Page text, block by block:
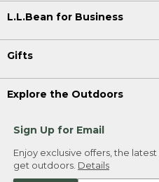
L.L.Bean for Business
Gifts
Explore the Outdoors
Sign Up for Email
Enjoy exclusive offers, the
get outdoors. Details